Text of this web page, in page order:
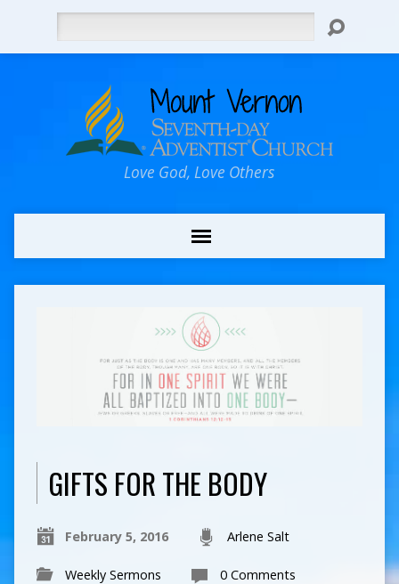
Love God, Love Others
GIFTS FOR THE BODY
February 5, 2016 Arlene Salt
Weekly Sermons 0 Comments